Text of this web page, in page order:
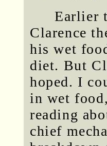
Earlier
Clarence
his wet
diet. But
hoped. I
in wet
reading
chief